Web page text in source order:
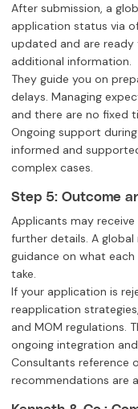
After submission, a
application status via
updated and are ready
additional information.
They guide you on
delays. Managing
and there are no fixed
Ongoing support
informed and
complex cases.
Step 5: Outcome
Applicants may
further details. A
guidance on what
take.
If your application is
reapplication
and MOM regulations.
ongoing integration
Consultants reference
recommendations are